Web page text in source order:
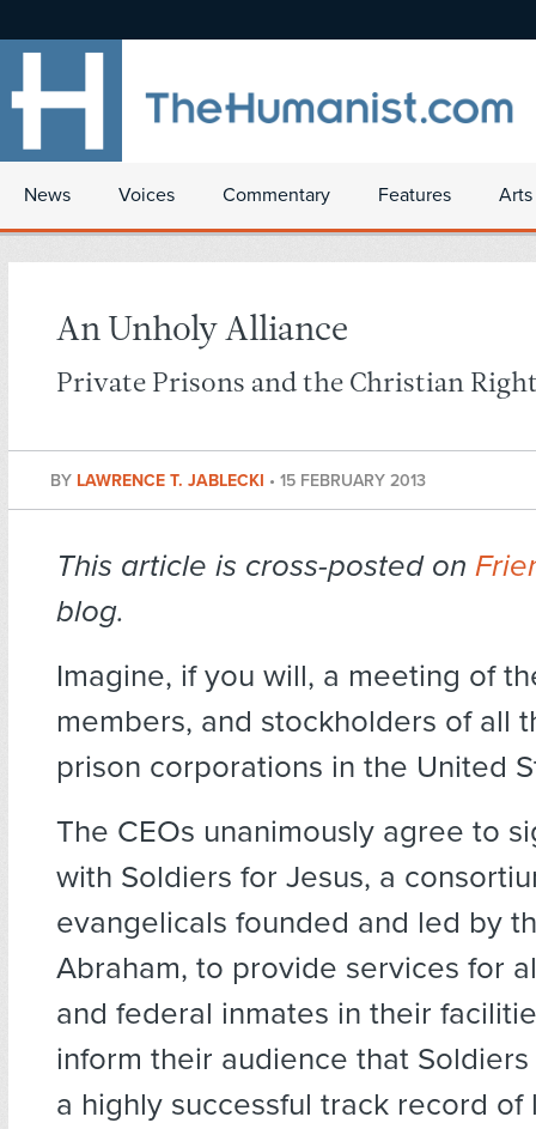
News Voices Commentary Features
An Unholy Alliance
Private Prisons and the Christian
BY LAWRENCE T. JABLECKI • 15 FEBRUARY 2013
This article is cross-posted on
blog.
Imagine, if you will, a meeting of
members, and stockholders of all
prison corporations in the United
The CEOs unanimously agree to
with Soldiers for Jesus, a
evangelicals founded and led by
Abraham, to provide services for
and federal inmates in their
inform their audience that Soldiers
a highly successful track record of